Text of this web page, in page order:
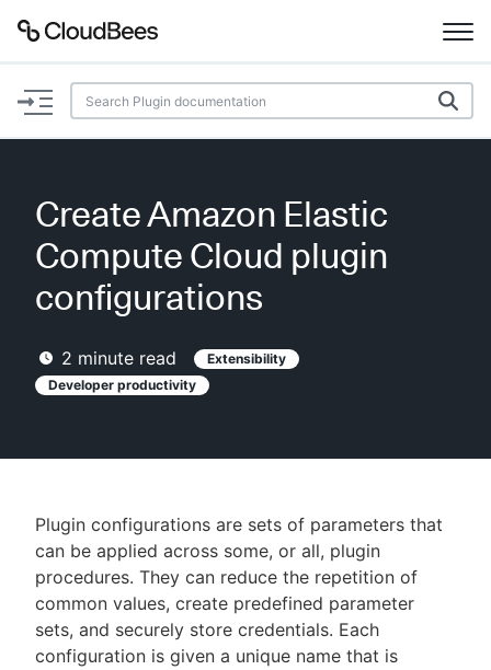
Documentation
Plugins
Lexicon
AI Help
New to CloudBees or returning.
Sign in / Sign up
Create Amazon Elastic
Compute Cloud plugin
configurations
2 minute read
Extensibility
Developer productivity
Plugin configurations are sets of parameters that
can be applied across some, or all, plugin
procedures. They can reduce the repetition of
common values, create predefined parameter
sets, and securely store credentials. Each
configuration is given a unique name that is